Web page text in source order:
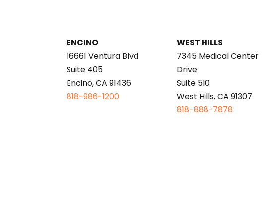
ENCINO
16661 Ventura Blvd
Suite 405
Encino, CA 91436
818-986-1200
WEST HILLS
7345 Medical Center
Drive
Suite 510
West Hills, CA 91307
818-888-7878